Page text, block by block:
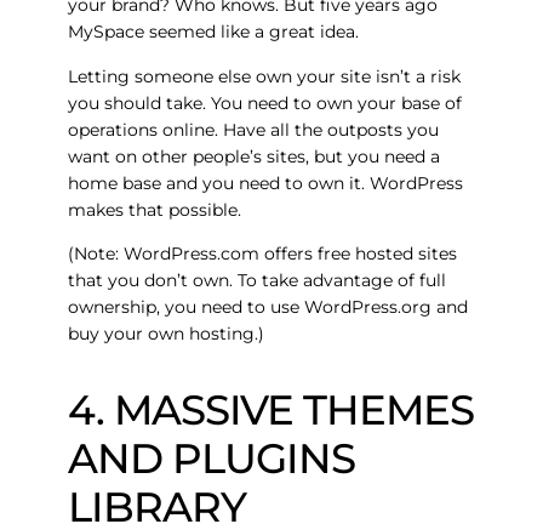
your brand? Who knows. But five years ago
MySpace seemed like a great idea.
Letting someone else own your site isn’t a risk
you should take. You need to own your base of
operations online. Have all the outposts you
want on other people’s sites, but you need a
home base and you need to own it. WordPress
makes that possible.
(Note: WordPress.com offers free hosted sites
that you don’t own. To take advantage of full
ownership, you need to use WordPress.org and
buy your own hosting.)
4. MASSIVE THEMES
AND PLUGINS
LIBRARY